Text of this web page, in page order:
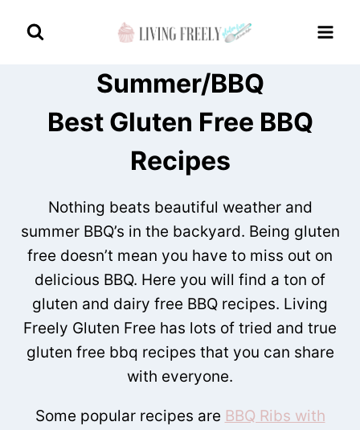
Summer/BBQ
Best Gluten Free BBQ
Recipes
Nothing beats beautiful weather and
summer BBQ’s in the backyard. Being gluten
free doesn’t mean you have to miss out on
delicious BBQ. Here you will find a ton of
gluten and dairy free BBQ recipes. Living
Freely Gluten Free has lots of tried and true
gluten free bbq recipes that you can share
with everyone.
Some popular recipes are BBQ Ribs with